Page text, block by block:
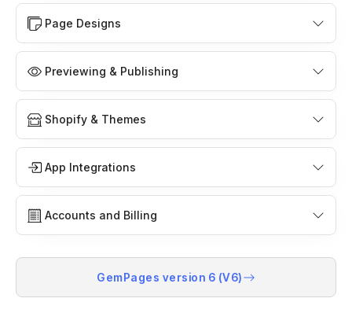
Page Designs
Previewing & Publishing
Shopify & Themes
App Integrations
Accounts and Billing
GemPages version 6 (V6)